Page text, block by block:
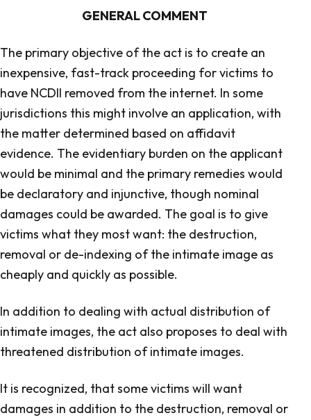
GENERAL COMMENT
The primary objective of the act is to create an
inexpensive, fast-track proceeding for victims to
have NCDII removed from the internet. In some
jurisdictions this might involve an application, with
the matter determined based on affidavit
evidence. The evidentiary burden on the applicant
would be minimal and the primary remedies would
be declaratory and injunctive, though nominal
damages could be awarded. The goal is to give
victims what they most want: the destruction,
removal or de-indexing of the intimate image as
cheaply and quickly as possible.
In addition to dealing with actual distribution of
intimate images, the act also proposes to deal with
threatened distribution of intimate images.
It is recognized, that some victims will want
damages in addition to the destruction, removal or